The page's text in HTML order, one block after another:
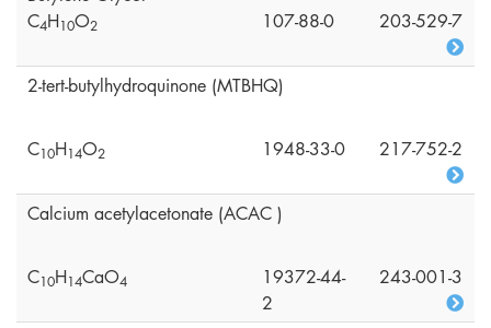
C4H10O2 107-88-0 203-529-7
2-tert-butylhydroquinone (MTBHQ)
C10H14O2 1948-33-0 217-752-2
Calcium acetylacetonate (ACAC )
C10H14CaO4
19372-44-
2
243-001-3